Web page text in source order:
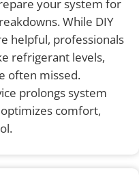
your system for
While DIY
helpful, professionals
refrigerant levels,
often missed.
prolongs system
comfort,